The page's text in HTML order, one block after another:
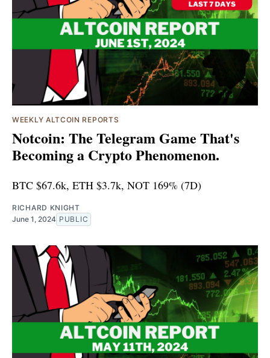
WEEKLY ALTCOIN REPORTS
Notcoin: The Telegram Game That's
Becoming a Crypto Phenomenon.
BTC $67.6k, ETH $3.7k, NOT 169% (7D)
RICHARD KNIGHT
June 1, 2024 PUBLIC